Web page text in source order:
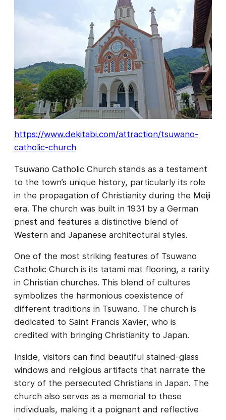
https://www.dekitabi.com/attraction/tsuwano-
catholic-church
Tsuwano Catholic Church stands as a testament
to the town’s unique history, particularly its role
in the propagation of Christianity during the Meiji
era. The church was built in 1931 by a German
priest and features a distinctive blend of
Western and Japanese architectural styles.
One of the most striking features of Tsuwano
Catholic Church is its tatami mat flooring, a rarity
in Christian churches. This blend of cultures
symbolizes the harmonious coexistence of
different traditions in Tsuwano. The church is
dedicated to Saint Francis Xavier, who is
credited with bringing Christianity to Japan.
Inside, visitors can find beautiful stained-glass
windows and religious artifacts that narrate the
story of the persecuted Christians in Japan. The
church also serves as a memorial to these
individuals, making it a poignant and reflective